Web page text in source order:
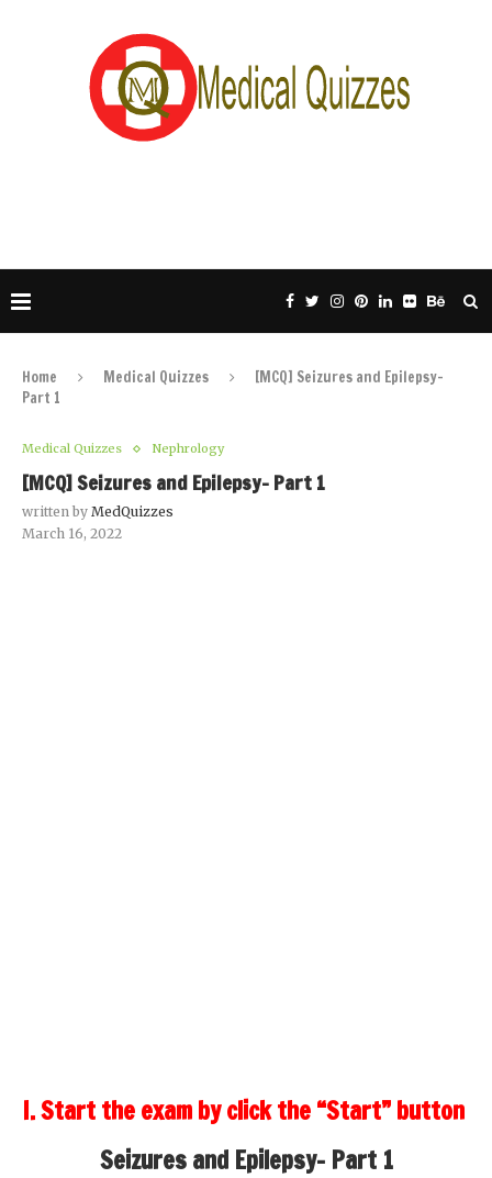
Home Medical Quizzes
[MCQ] Seizures and Epilepsy-
Part 1
Medical Quizzes Nephrology
[MCQ] Seizures and Epilepsy- Part 1
written by MedQuizzes
March 16, 2022
I. Start the exam by click the “Start” button
Seizures and Epilepsy- Part 1